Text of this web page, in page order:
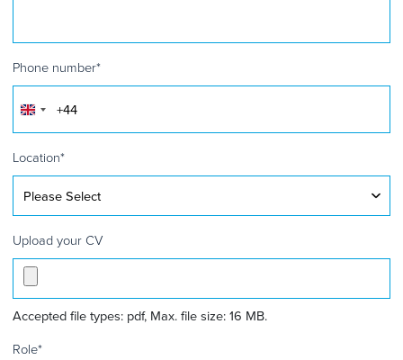
Phone number*
United
Kingdom
+44
Location*
Upload your CV
Accepted file types: pdf, Max. file size: 16 MB.
Role*